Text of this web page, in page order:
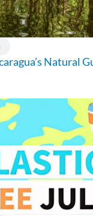
Natural